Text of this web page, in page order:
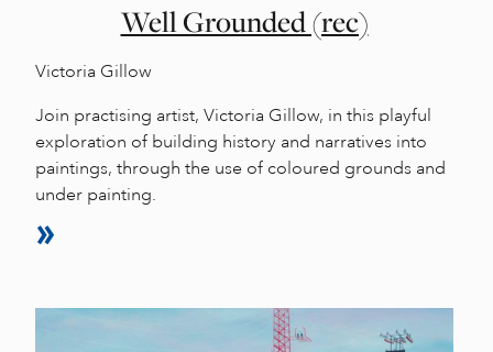
Well Grounded (rec)
Victoria Gillow
Join practising artist, Victoria Gillow, in this playful
exploration of building history and narratives into
paintings, through the use of coloured grounds and
under painting.